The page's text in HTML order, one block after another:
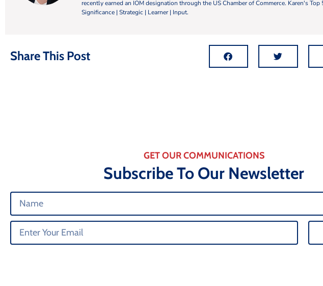
recently earned an IOM designation through the US Chamber of Commerce. Karen's Top
Significance | Strategic | Learner | Input.
Share This Post
GET OUR COMMUNICATIONS
Subscribe To Our Newsletter